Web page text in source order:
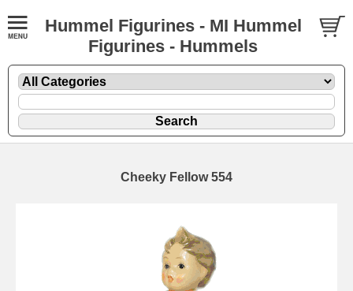
Hummel Figurines - MI Hummel
Figurines - Hummels
Cheeky Fellow 554